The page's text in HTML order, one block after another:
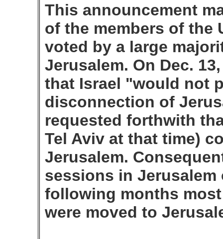
This announcement
of the members of the
voted by a large
Jerusalem. On Dec.
that Israel "would not
disconnection of
requested forthwith
Tel Aviv at that time)
Jerusalem.
sessions in Jerusalem
following months
were moved to